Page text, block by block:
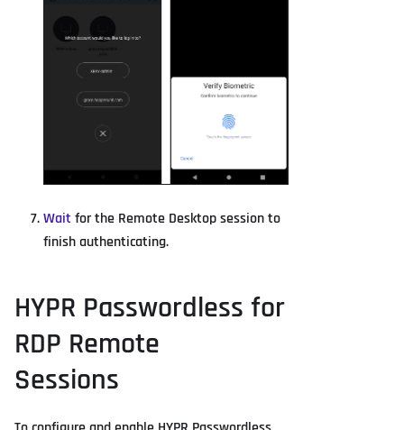
Wait for the Remote Desktop session to
finish authenticating.
HYPR Passwordless for
RDP Remote
Sessions